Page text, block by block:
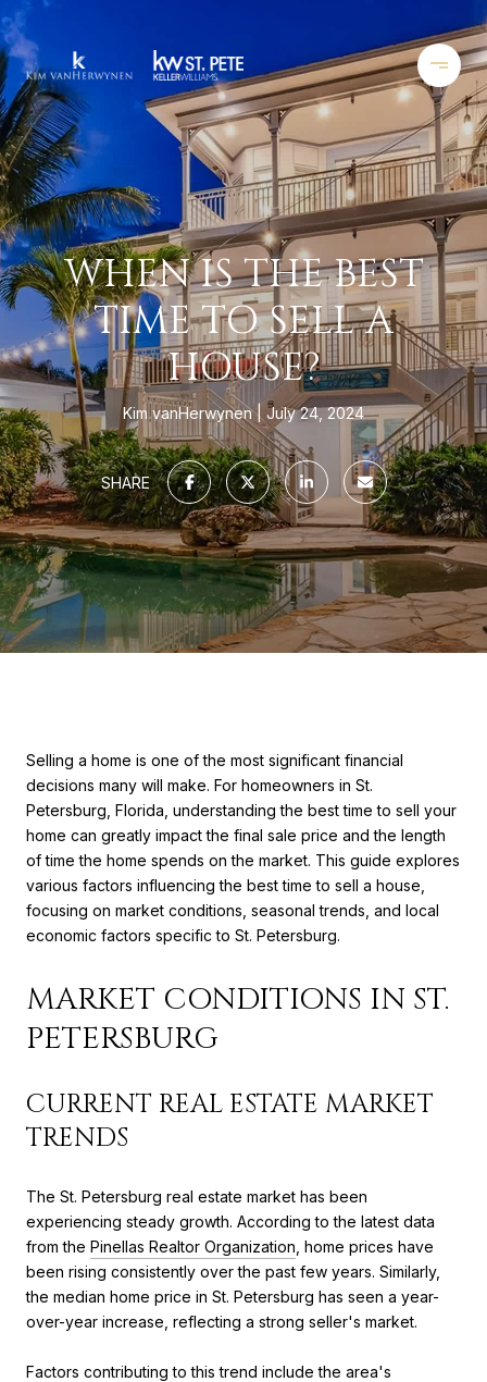
WHEN IS THE BEST
TIME TO SELL A
HOUSE?
Kim vanHerwynen July 24, 2024
SHARE
Selling a home is one of the most significant financial
decisions many will make. For homeowners in St.
Petersburg, Florida, understanding the best time to sell your
home can greatly impact the final sale price and the length
of time the home spends on the market. This guide explores
various factors influencing the best time to sell a house,
focusing on market conditions, seasonal trends, and local
economic factors specific to St. Petersburg.
MARKET CONDITIONS IN ST.
PETERSBURG
CURRENT REAL ESTATE MARKET
TRENDS
The St. Petersburg real estate market has been
experiencing steady growth. According to the latest data
from the Pinellas Realtor Organization , home prices have
been rising consistently over the past few years. Similarly,
the median home price in St. Petersburg has seen a year-
over-year increase, reflecting a strong seller's market.
Factors contributing to this trend include the area's